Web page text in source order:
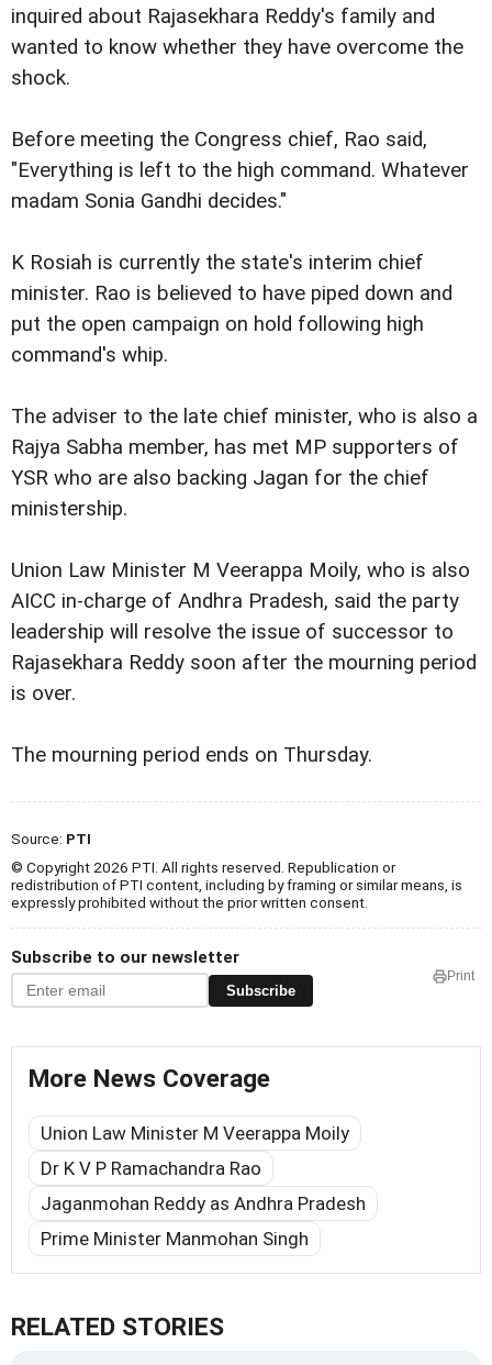
inquired about Rajasekhara Reddy's family and
wanted to know whether they have overcome the
shock.
Before meeting the Congress chief, Rao said,
"Everything is left to the high command. Whatever
madam Sonia Gandhi decides."
K Rosiah is currently the state's interim chief
minister. Rao is believed to have piped down and
put the open campaign on hold following high
command's whip.
The adviser to the late chief minister, who is also a
Rajya Sabha member, has met MP supporters of
YSR who are also backing Jagan for the chief
ministership.
Union Law Minister M Veerappa Moily, who is also
AICC in-charge of Andhra Pradesh, said the party
leadership will resolve the issue of successor to
Rajasekhara Reddy soon after the mourning period
is over.
The mourning period ends on Thursday.
Source: PTI
© Copyright 2026 PTI. All rights reserved. Republication or
redistribution of PTI content, including by framing or similar means, is
expressly prohibited without the prior written consent.
Subscribe to our newsletter
Subscribe
Print
More News Coverage
Union Law Minister M Veerappa Moily
Dr K V P Ramachandra Rao
Jaganmohan Reddy as Andhra Pradesh
Prime Minister Manmohan Singh
RELATED STORIES